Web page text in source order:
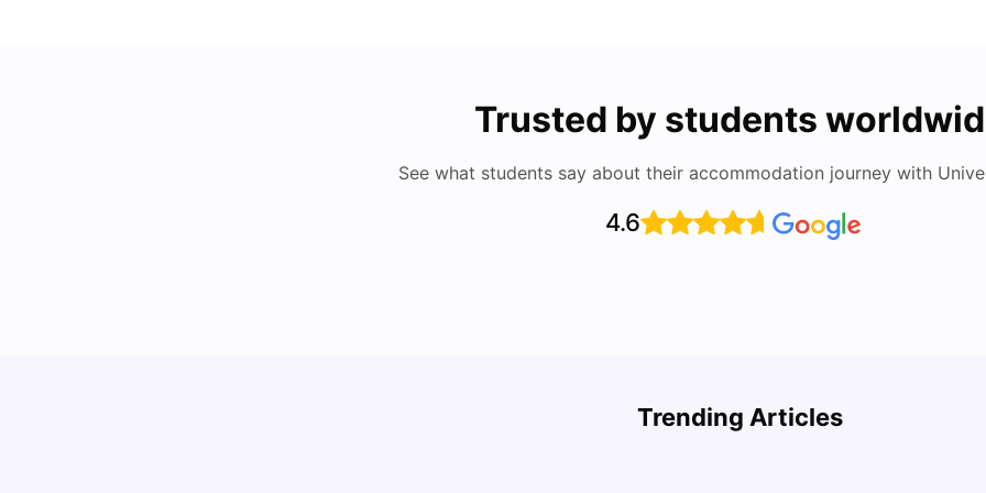
Trusted by students
See what students say about their accommodation journey with
4.6
Trending Articles
for Indian Students (2025 Guide)